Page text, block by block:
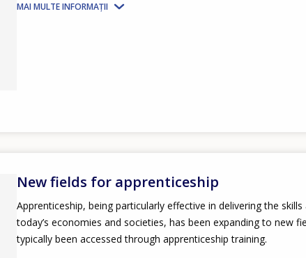
MAI MULTE INFORMAȚII
New fields for apprenticeship
Apprenticeship, being particularly effective in delivering the
today’s economies and societies, has been expanding to new
typically been accessed through apprenticeship training.